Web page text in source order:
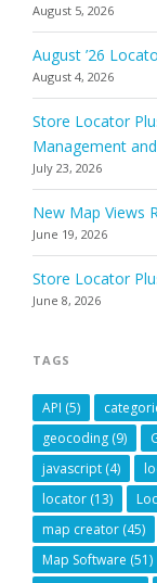
August 5, 2026
August ’26
August 4, 2026
Store Locator
Management
July 23, 2026
New Map Views
June 19, 2026
Store Locator
June 8, 2026
TAGS
API (5)
geocoding (9)
javascript (4)
locator (13)
map creator (45)
Map Software (51)